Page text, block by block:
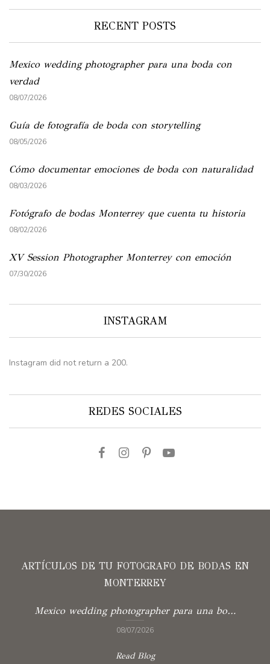
RECENT POSTS
Mexico wedding photographer para una boda con
verdad
08/07/2026
Guía de fotografía de boda con storytelling
08/05/2026
Cómo documentar emociones de boda con naturalidad
08/03/2026
Fotógrafo de bodas Monterrey que cuenta tu historia
08/02/2026
XV Session Photographer Monterrey con emoción
07/30/2026
INSTAGRAM
Instagram did not return a 200.
REDES SOCIALES
ARTÍCULOS DE TU FOTOGRAFO DE BODAS EN
MONTERREY
Mexico wedding photographer para una boda con verdad
08/07/2026
Read Blog